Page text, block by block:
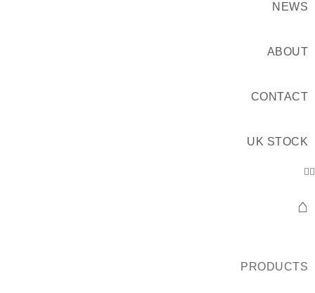
NEWS
ABOUT
CONTACT
UK STOCK
⌂
PRODUCTS